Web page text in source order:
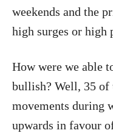
weekends and the
high surges or high
How were we able
bullish? Well, 35 of
movements during
upwards in favour